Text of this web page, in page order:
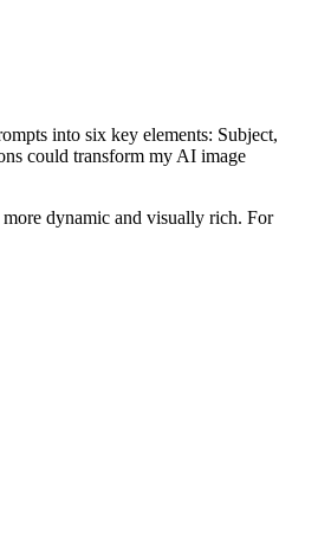
into six key elements: Subject,
could transform my AI image
dynamic and visually rich. For